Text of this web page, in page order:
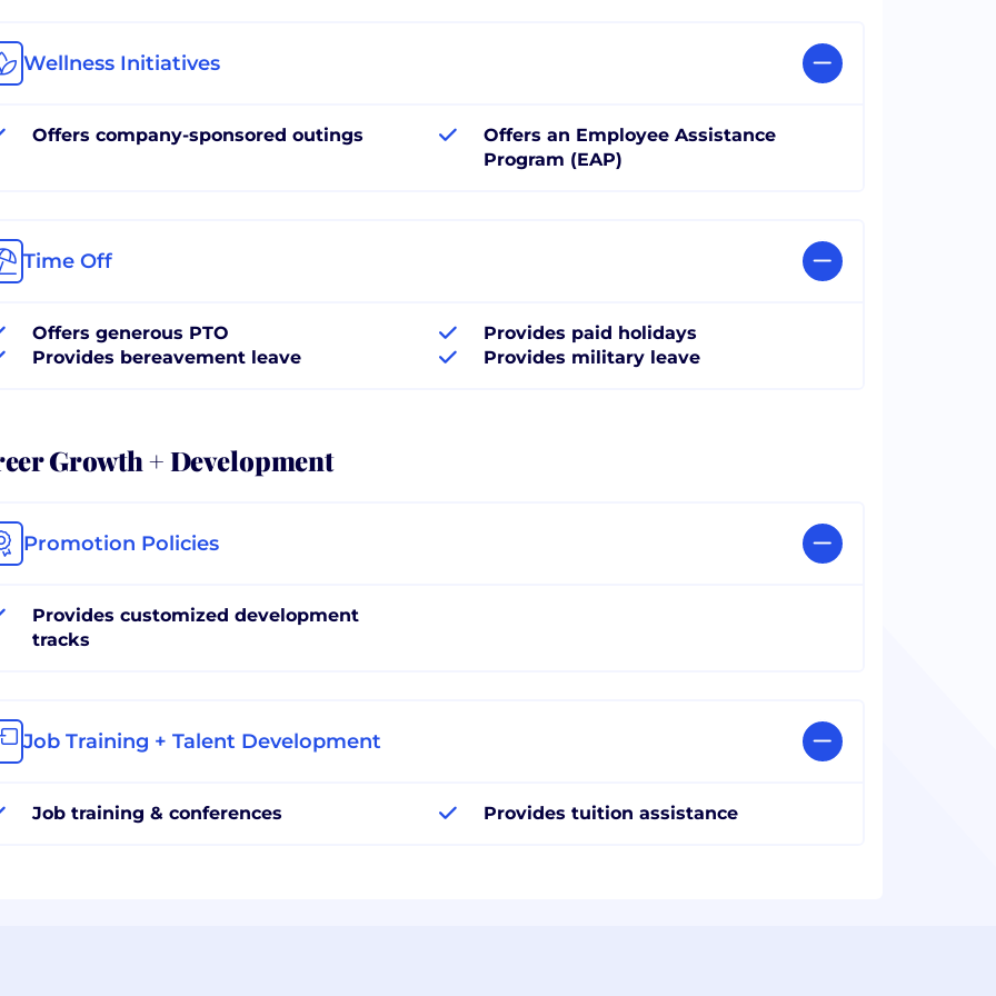
Wellness Initiatives
Offers company-sponsored outings
Offers an Employee Assistance
Program (EAP)
Time Off
Offers generous PTO
Provides bereavement leave
Provides paid holidays
Provides military leave
Growth + Development
Promotion Policies
Provides customized development
tracks
Job Training + Talent Development
Job training & conferences Provides tuition assistance